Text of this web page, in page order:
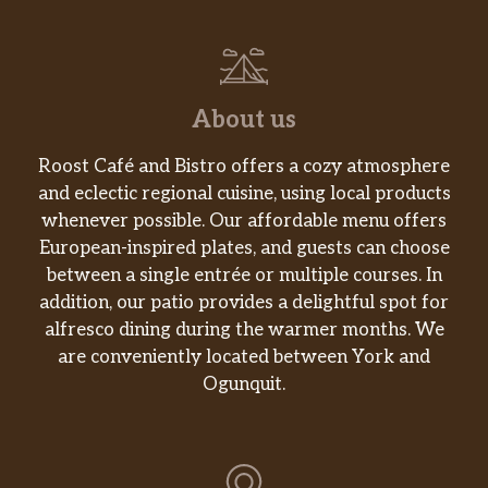
and other ingredients unite to truly pack a
punch. USDA organic certified. Sweetened
artificial sweeteners. No high fructose corn
syrup. Gluten free. No GMOs.
Dasani® Water
As delicious as our sandwiches are, they are
even better when paired with the perfect
side and drink or even adding a little
something extra. With such a variety to
choose from, there’s truly something for
every taste.
even better when paired with the perfect
About us
Roost Café and Bistro offers a cozy atmosphere
and eclectic regional cuisine, using local products
whenever possible. Our affordable menu offers
European-inspired plates, and guests can choose
between a single entrée or multiple courses. In
addition, our patio provides a delightful spot for
alfresco dining during the warmer months. We
are conveniently located between York and
Ogunquit.